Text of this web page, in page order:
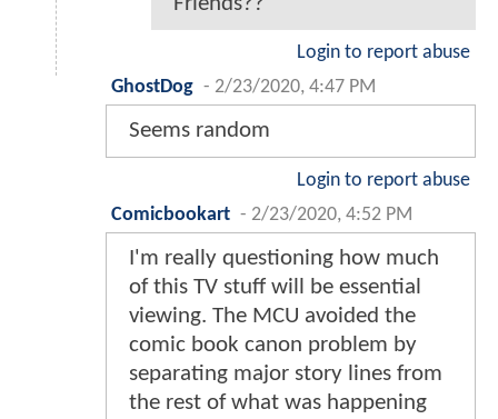
Login to report abuse
GhostDog - 2/23/2020, 4:47 PM
Seems random
Login to report abuse
Comicbookart - 2/23/2020, 4:52 PM
I'm really questioning how much
of this TV stuff will be essential
viewing. The MCU avoided the
comic book canon problem by
separating major story lines from
the rest of what was happening